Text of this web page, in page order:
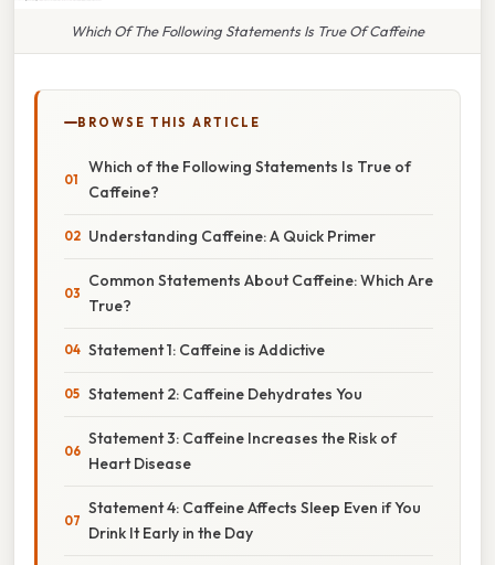
Which Of The Following Statements Is True Of Caffeine
BROWSE THIS ARTICLE
Which of the Following Statements Is True of
Caffeine?
Understanding Caffeine: A Quick Primer
Common Statements About Caffeine: Which Are
True?
Statement 1: Caffeine is Addictive
Statement 2: Caffeine Dehydrates You
Statement 3: Caffeine Increases the Risk of
Heart Disease
Statement 4: Caffeine Affects Sleep Even if You
Drink It Early in the Day